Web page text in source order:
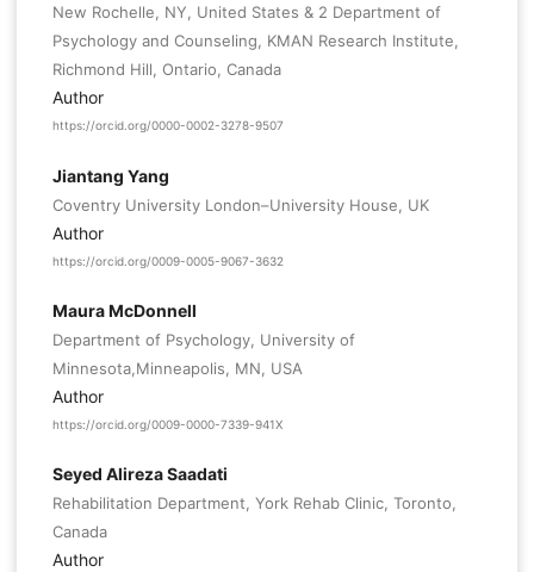
New Rochelle, NY, United States & 2 Department of
Psychology and Counseling, KMAN Research Institute,
Richmond Hill, Ontario, Canada
Author
https://orcid.org/0000-0002-3278-9507
Jiantang Yang
Coventry University London–University House, UK
Author
https://orcid.org/0009-0005-9067-3632
Maura McDonnell
Department of Psychology, University of
Minnesota,Minneapolis, MN, USA
Author
https://orcid.org/0009-0000-7339-941X
Seyed Alireza Saadati
Rehabilitation Department, York Rehab Clinic, Toronto,
Canada
Author